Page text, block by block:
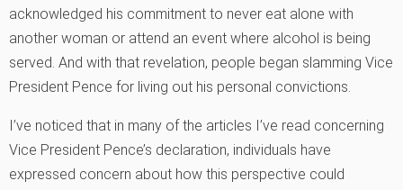
acknowledged his commitment to never eat alone with
another woman or attend an event where alcohol is being
served. And with that revelation, people began slamming Vice
President Pence for living out his personal convictions.
I’ve noticed that in many of the articles I’ve read concerning
Vice President Pence’s declaration, individuals have
expressed concern about how this perspective could